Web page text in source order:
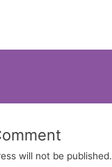
will not be published.